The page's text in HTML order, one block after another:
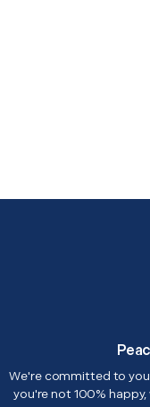
We're committed to
you're not 100%